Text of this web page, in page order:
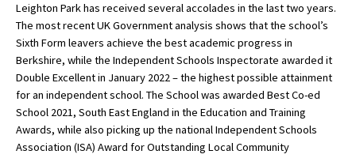
Leighton Park has received several accolades in the last two years.
The most recent UK Government analysis shows that the school’s
Sixth Form leavers achieve the best academic progress in
Berkshire, while the Independent Schools Inspectorate awarded it
Double Excellent in January 2022 – the highest possible attainment
for an independent school. The School was awarded Best Co-ed
School 2021, South East England in the Education and Training
Awards, while also picking up the national Independent Schools
Association (ISA) Award for Outstanding Local Community